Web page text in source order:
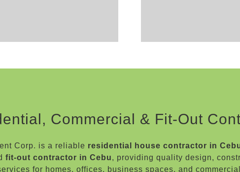
Commercial & Fit-Out
Corp. is a reliable residential house contractor in
fit-out contractor in Cebu, providing quality design,
for homes, offices, business spaces, and